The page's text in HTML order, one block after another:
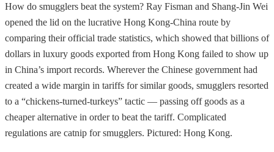
How do smugglers beat the system? Ray Fisman and Shang-Jin Wei
opened the lid on the lucrative Hong Kong-China route by
comparing their official trade statistics, which showed that billions of
dollars in luxury goods exported from Hong Kong failed to show up
in China’s import records. Wherever the Chinese government had
created a wide margin in tariffs for similar goods, smugglers resorted
to a “chickens-turned-turkeys” tactic — passing off goods as a
cheaper alternative in order to beat the tariff. Complicated
regulations are catnip for smugglers. Pictured: Hong Kong.